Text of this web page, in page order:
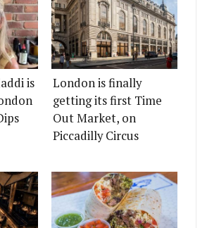
is
London is finally
getting its first Time
Out Market, on
Piccadilly Circus